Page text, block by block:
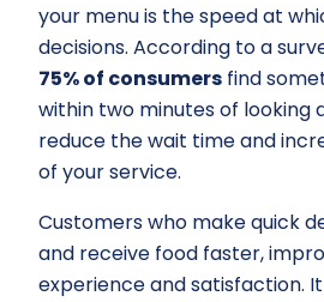
your menu is the speed at
decisions. According to a
75% of consumers find
within two minutes of looking
reduce the wait time and
of your service.
Customers who make quick
and receive food faster,
experience and satisfaction.